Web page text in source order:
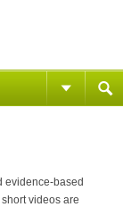
evidence-based
videos are